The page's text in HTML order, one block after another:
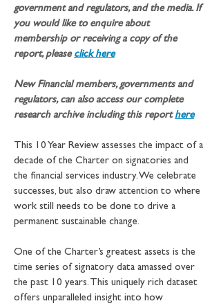
government and regulators, and the media. If
you would like to enquire about
membership or receiving a copy of the
report, please click here
New Financial members, governments and
regulators, can also access our complete
research archive including this report here
This 10 Year Review assesses the impact of a
decade of the Charter on signatories and
the financial services industry. We celebrate
successes, but also draw attention to where
work still needs to be done to drive a
permanent sustainable change.
One of the Charter’s greatest assets is the
time series of signatory data amassed over
the past 10 years. This uniquely rich dataset
offers unparalleled insight into how